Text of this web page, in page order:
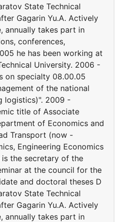
State Technical
Gagarin Yu.A. Actively
annually takes part in
conferences,
he has been working at
University. 2006 -
on specialty 08.00.05
of the national
logistics)". 2009 -
title of Associate
of Economics and
Transport (now -
Engineering Economics
the secretary of the
at the council for the
and doctoral theses D
State Technical
Gagarin Yu.A. Actively
annually takes part in